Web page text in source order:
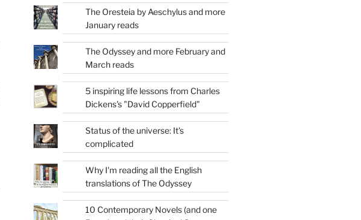
The Oresteia by Aeschylus and more
January reads
The Odyssey and more February and
March reads
5 inspiring life lessons from Charles
Dickens's "David Copperfield"
Status of the universe: It's
complicated
Why I'm reading all the English
translations of The Odyssey
10 Contemporary Novels (and one